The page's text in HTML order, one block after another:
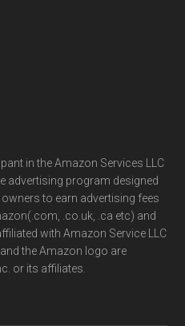
in the Amazon Services LLC
advertising program designed
to earn advertising fees
.co.uk, .ca etc) and
with Amazon Service LLC
the Amazon logo are
or its affiliates.